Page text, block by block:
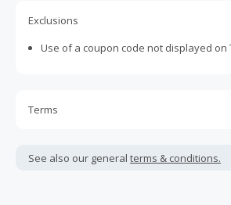
Exclusions
Use of a coupon code not displayed on
Terms
not include taxes, shipping or other fees.
See also our general terms & conditions.